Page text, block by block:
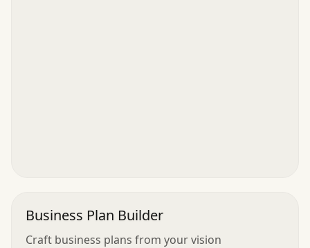
Business Plan Builder
Craft business plans from your vision